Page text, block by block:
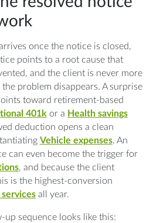
once the notice is closed,
points to a root cause that
and the client is never more
problem disappears. A surprise
toward retirement-based
401kor a Health savings
deduction opens a clean
Vehicle expenses. An
can even become the trigger for
, and because the client
is the highest-conversion
all year.
sequence looks like this: